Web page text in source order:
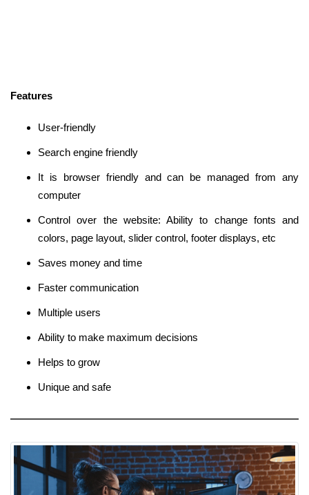
Features
User-friendly
Search engine friendly
It is browser friendly and can be managed from any
computer
Control over the website: Ability to change fonts and
colors, page layout, slider control, footer displays, etc
Saves money and time
Faster communication
Multiple users
Ability to make maximum decisions
Helps to grow
Unique and safe